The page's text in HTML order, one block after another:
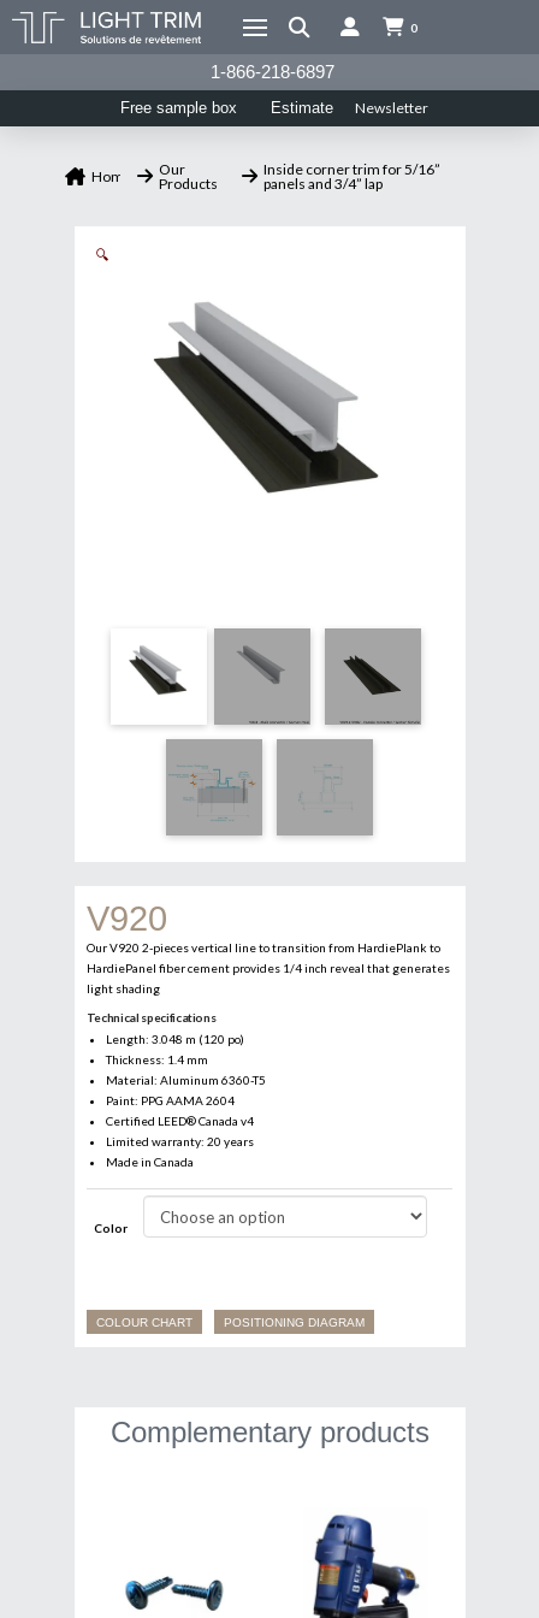
0
1-866-218-6897
Free sample box Estimate Newsletter
Home
Our
Products
Inside corner trim for 5/16”
panels and 3/4” lap
🔍
V920
Our V920 2-pieces vertical line to transition from HardiePlank to
HardiePanel fiber cement provides 1/4 inch reveal that generates
light shading
Technical specifications
Length: 3.048 m (120 po)
Thickness: 1.4 mm
Material: Aluminum 6360-T5
Paint: PPG AAMA 2604
Certified LEED® Canada v4
Limited warranty: 20 years
Made in Canada
Color
COLOUR CHART POSITIONING DIAGRAM
Complementary products
Email*
Business
Name*
Francais
English